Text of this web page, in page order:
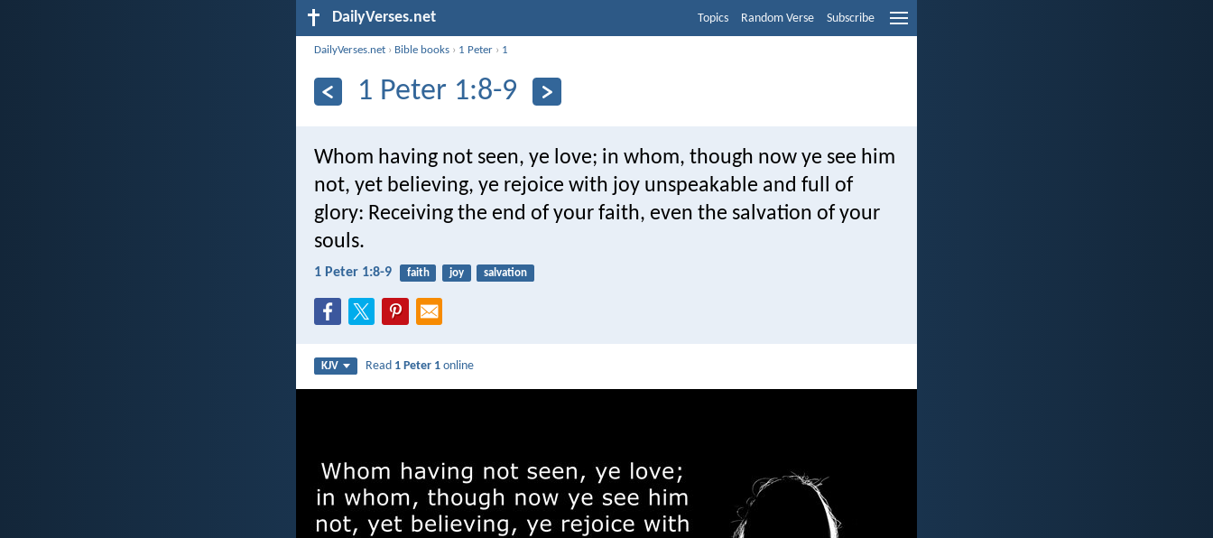
DailyVerses.net Topics Random Verse Subscribe
DailyVerses.net › Bible books › 1 Peter › 1
1 Peter 1:8-9
Whom having not seen, ye love; in whom, though now ye see him
not, yet believing, ye rejoice with joy unspeakable and full of
glory: Receiving the end of your faith, even the salvation of your
souls.
1 Peter 1:8-9 faith joy salvation
KJV Read 1 Peter 1 online